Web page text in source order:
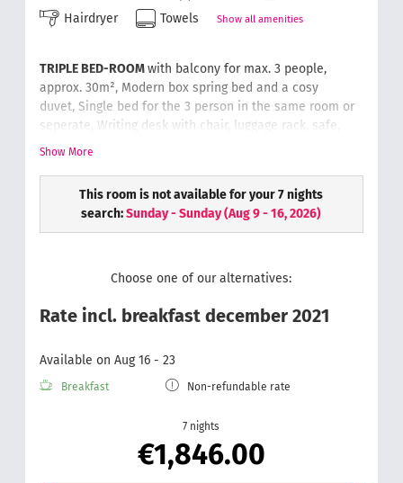
Hairdryer
Towels Show all amenities
TRIPLE BED-ROOMwith balcony for max. 3 people,
approx. 30m², Modern box spring bed and a cosy
duvet, Single bed for the 3 person in the same room or
seperate, Writing desk with chair, luggage rack, safe,
phone,
Show More
This room is not available for your 7 nights
search: Sunday - Sunday(Aug 9 - 16, 2026)
Choose one of our alternatives:
Rate incl. breakfast december 2021
Available on Aug 16 - 23
Breakfast Non-refundable rate
7 nights
€1,846.00